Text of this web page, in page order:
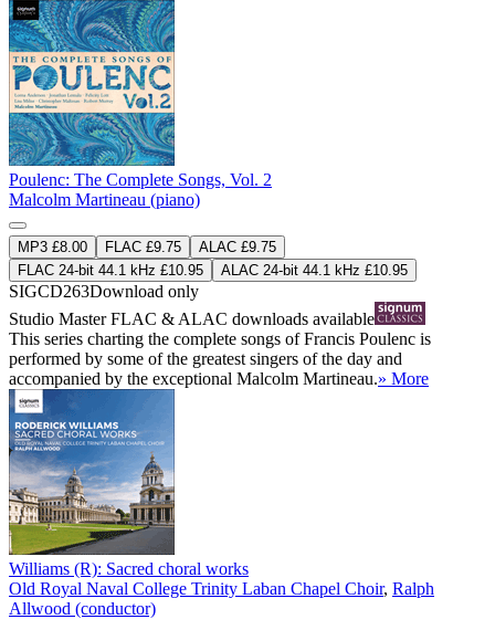
Poulenc: The Complete Songs, Vol. 2
Malcolm Martineau (piano)
MP3 £8.00 FLAC £9.75
ALAC £9.75
FLAC 24-bit 44.1 kHz £10.95
ALAC 24-bit 44.1 kHz £10.95
SIGCD263Download only
Studio MasterFLAC & ALAC downloads available
This series charting the complete songs of Francis Poulenc is
performed by some of the greatest singers of the day and
accompanied by the exceptional Malcolm Martineau.» More
Williams (R): Sacred choral works
Old Royal Naval College Trinity Laban Chapel Choir, Ralph
Allwood (conductor)